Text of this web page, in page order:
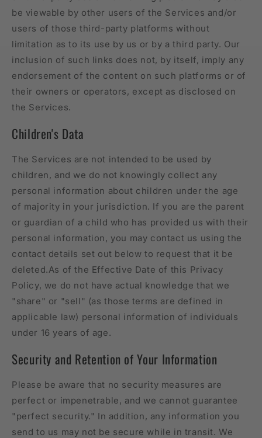
be viewable by other users of the Services and/or
users of those third-party platforms without
limitation as to its use by us or by a third party. Our
inclusion of such links does not, by itself, imply any
endorsement of the content on such platforms or of
their owners or operators, except as disclosed on
the Services.
Children's Data
The Services are not intended to be used by
children, and we do not knowingly collect any
personal information about children under the age
of majority in your jurisdiction. If you are the parent
or guardian of a child who has provided us with their
personal information, you may contact us using the
contact details set out below to request that it be
deleted.As of the Effective Date of this Privacy
Policy, we do not have actual knowledge that we
"share" or "sell" (as those terms are defined in
applicable law) personal information of individuals
under 16 years of age.
Security and Retention of Your Information
Please be aware that no security measures are
perfect or impenetrable, and we cannot guarantee
"perfect security." In addition, any information you
send to us may not be secure while in transit. We